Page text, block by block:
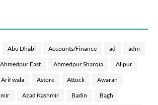
Abu Dhabi Accounts/Finance ad adm
Ahmedpur East Ahmedpur Sharqia Alipur
Arif wala Astore Attock Awaran
Azad Kashmir Badin Bagh